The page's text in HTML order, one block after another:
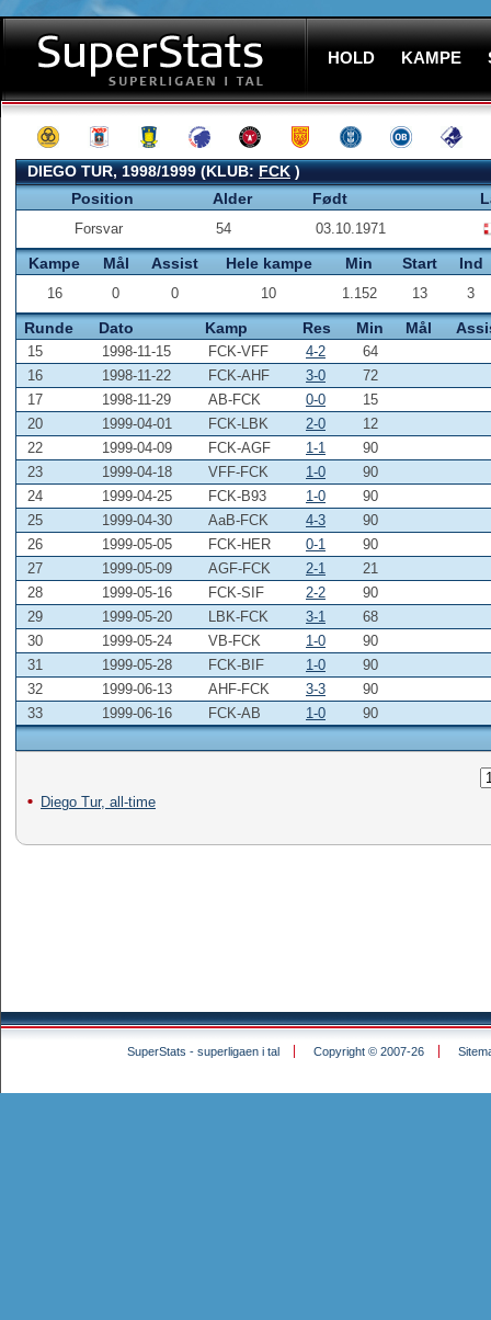
HOLD KAMPE
DIEGO TUR, 1998/1999 (KLUB:FCK)
Position
Alder Født
Forsvar 54 03.10.1971
Kampe Mål Assist Hele kampe Min Start Ind
16 0 0 10 1.152 13 3
Runde Dato Kamp Res Min Mål
15 1998-11-15 FCK-VFF 4-2
64
16
1998-11-22 FCK-AHF 3-0
72
17
1998-11-29 AB-FCK 0-0
15
20
1999-04-01 FCK-LBK 2-0
12
22
1999-04-09 FCK-AGF 1-1
90
23
1999-04-18 VFF-FCK 1-0
90
24
1999-04-25 FCK-B93 1-0
90
25
1999-04-30 AaB-FCK 4-3
90
26
1999-05-05 FCK-HER 0-1
90
27
1999-05-09 AGF-FCK 2-1
21
28
1999-05-16 FCK-SIF 2-2
90
29
1999-05-20 LBK-FCK 3-1
68
30
1999-05-24 VB-FCK 1-0
90
31
1999-05-28 FCK-BIF 1-0
90
32
1999-06-13 AHF-FCK 3-3
90
33
1999-06-16 FCK-AB 1-0 90
Diego Tur, all-time
SuperStats - superligaen i tal Copyright © 2007-26